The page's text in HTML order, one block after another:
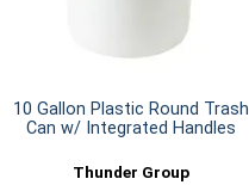
10 Gallon Plastic Round Trash
Can w/ Integrated Handles
Thunder Group